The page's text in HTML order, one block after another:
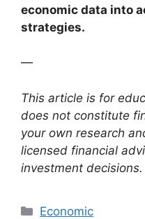
economic data into
strategies.
—
This article is for
does not constitute
your own research
licensed financial
investment decisions.
Categories
Economic